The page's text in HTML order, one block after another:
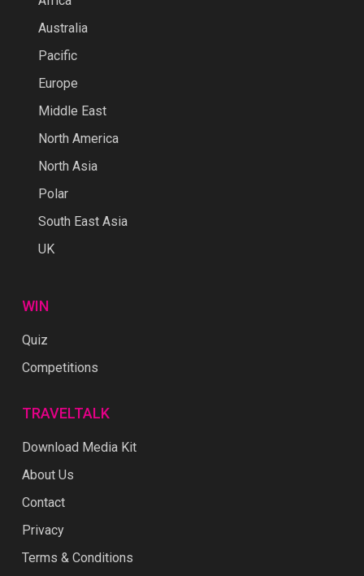
Australia
Pacific
Europe
Middle East
North America
North Asia
Polar
South East Asia
UK
WIN
Quiz
Competitions
TRAVELTALK
Download Media Kit
About Us
Contact
Privacy
Terms & Conditions